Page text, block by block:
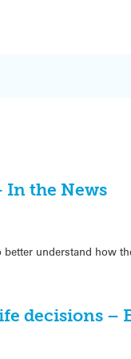
In the News
better understand how
decisions –